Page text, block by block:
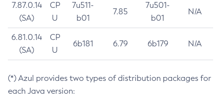
7.87.0.14
(SA)
CP
U
7u511-
b01
7.85
7u501-
b01
N/A
6.81.0.14
(SA)
CP
U
6b181 6.79 6b179 N/A
(*) Azul provides two types of distribution packages for
each Java version: